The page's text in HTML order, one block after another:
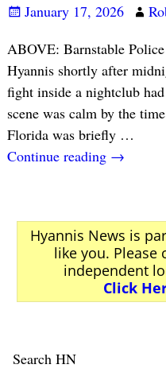
January 17, 2026
ABOVE: Barnstable
Hyannis shortly after
fight inside a nightclub
scene was calm by the
Florida was briefly …
Continue reading →
Hyannis News is
like you. Please
independent
Click
Search HN